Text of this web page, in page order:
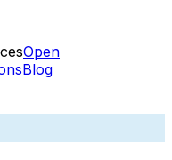
Open
Blog